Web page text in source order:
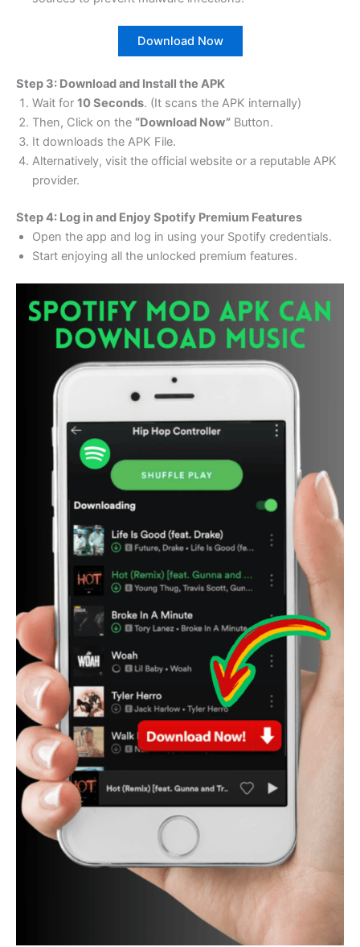
Download Now
Step 3: Download and Install the APK
Wait for 10 Seconds. (It scans the APK internally)
Then, Click on the “Download Now” Button.
It downloads the APK File.
Alternatively, visit the official website or a reputable APK
provider.
Step 4: Log in and Enjoy Spotify Premium Features
Open the app and log in using your Spotify credentials.
Start enjoying all the unlocked premium features.